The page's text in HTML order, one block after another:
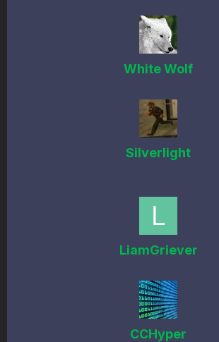
White Wolf
Silverlight
LiamGriever
CCHyper